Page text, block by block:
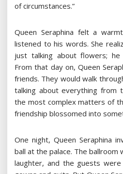
of circumstances.”
Queen Seraphina felt a
listened to his words. She
just talking about flowers;
From that day on, Queen
friends. They would walk
talking about everything from
the most complex matters of
friendship blossomed into
One night, Queen Seraphina
ball at the palace. The ballroom
laughter, and the guests